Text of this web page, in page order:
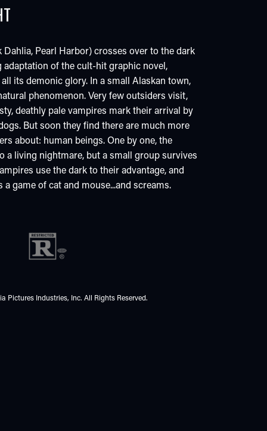
Dahlia, Pearl Harbor) crosses over to the dark
of the cult-hit graphic novel,
its demonic glory. In a small Alaskan town,
phenomenon. Very few outsiders visit,
deathly pale vampires mark their arrival by
But soon they find there are much more
about: human beings. One by one, the
a living nightmare, but a small group survives
use the dark to their advantage, and
game of cat and mouse...and screams.
Pictures Industries, Inc. All Rights Reserved.